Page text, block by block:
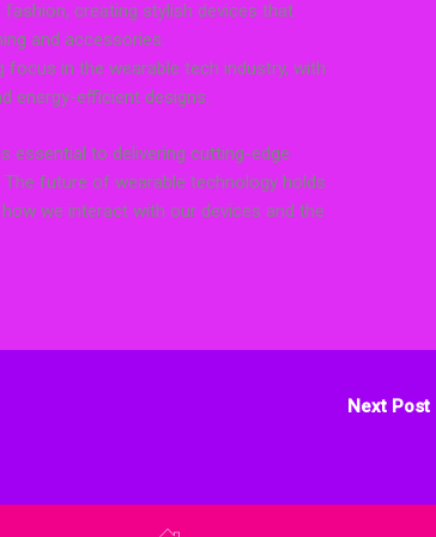
creating stylish devices that
and accessories.
focus in the wearable tech industry, with
energy-efficient designs.
essential to delivering cutting-edge
future of wearable technology holds
we interact with our devices and the
Next Post